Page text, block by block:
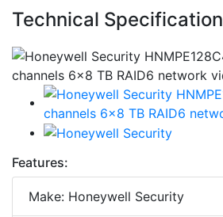
Technical Specification
Features:
Make: Honeywell Security